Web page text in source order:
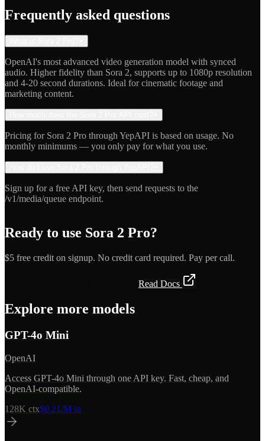
Frequently asked questions
OpenAI's most advanced video generation model with synced
audio. Higher fidelity than Sora 2, supports up to 1080p resolution
and 4-20 second durations. Ideal for cinematic footage and
marketing content.
Pricing for Sora 2 Pro through YepAPI is based on usage. No
monthly minimums — you only pay for what you use.
Sign up for a free API key, then send requests to the
/v1/media/queue endpoint.
Ready to use Sora 2 Pro?
$5 free credit on signup. No credit card required. Pay per call.
Read Docs
Explore more models
GPT-4o Mini
OpenAI
Access GPT-4o Mini through one API key. Fast, cheap, and
OpenAI-compatible.
128K ctx$0.21/M in